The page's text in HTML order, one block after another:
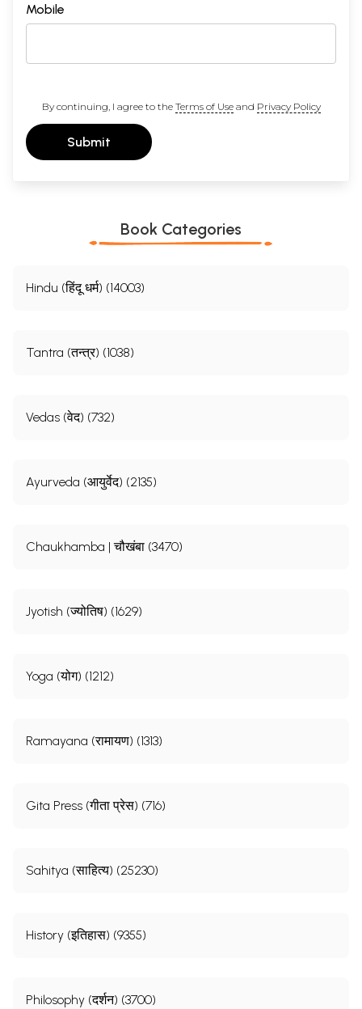
Mobile
By continuing, I agree to the Terms of Useand Privacy Policy
Submit
Book Categories
Hindu (हिंदू धर्म) (14003)
Tantra (तन्त्र) (1038)
Vedas (वेद) (732)
Ayurveda (आयुर्वेद) (2135)
Chaukhamba | चौखंबा (3470)
Jyotish (ज्योतिष) (1629)
Yoga (योग) (1212)
Ramayana (रामायण) (1313)
Gita Press (गीता प्रेस) (716)
Sahitya (साहित्य) (25230)
History (इतिहास) (9355)
Philosophy (दर्शन) (3700)